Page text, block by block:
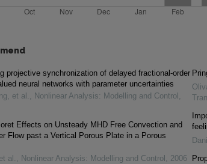
projective synchronization of delayed fractional-order
neural networks with parameter uncertainties
et al. , Nonlinear Analysis: Modelling and Control ,
Effects on Unsteady MHD Free Convection and
Flow past a Vertical Porous Plate in a Porous
al. , Nonlinear Analysis: Modelling and Control , 2006